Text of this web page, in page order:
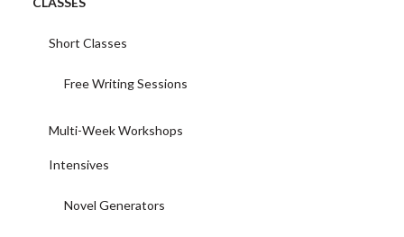
Short Classes
Free Writing Sessions
Multi-Week Workshops
Intensives
Novel Generators